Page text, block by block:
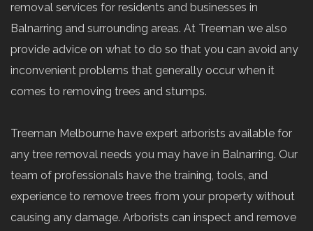
removal services for residents and businesses in
Balnarring and surrounding areas. At Treeman we also
provide advice on what to do so that you can avoid any
inconvenient problems that generally occur when it
comes to removing trees and stumps.
Treeman Melbourne have expert arborists available for
any tree removal needs you may have in Balnarring. Our
team of professionals have the training, tools, and
experience to remove trees from your property without
causing any damage. Arborists can inspect and remove